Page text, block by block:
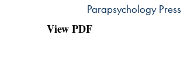
Parapsychology Press
View PDF